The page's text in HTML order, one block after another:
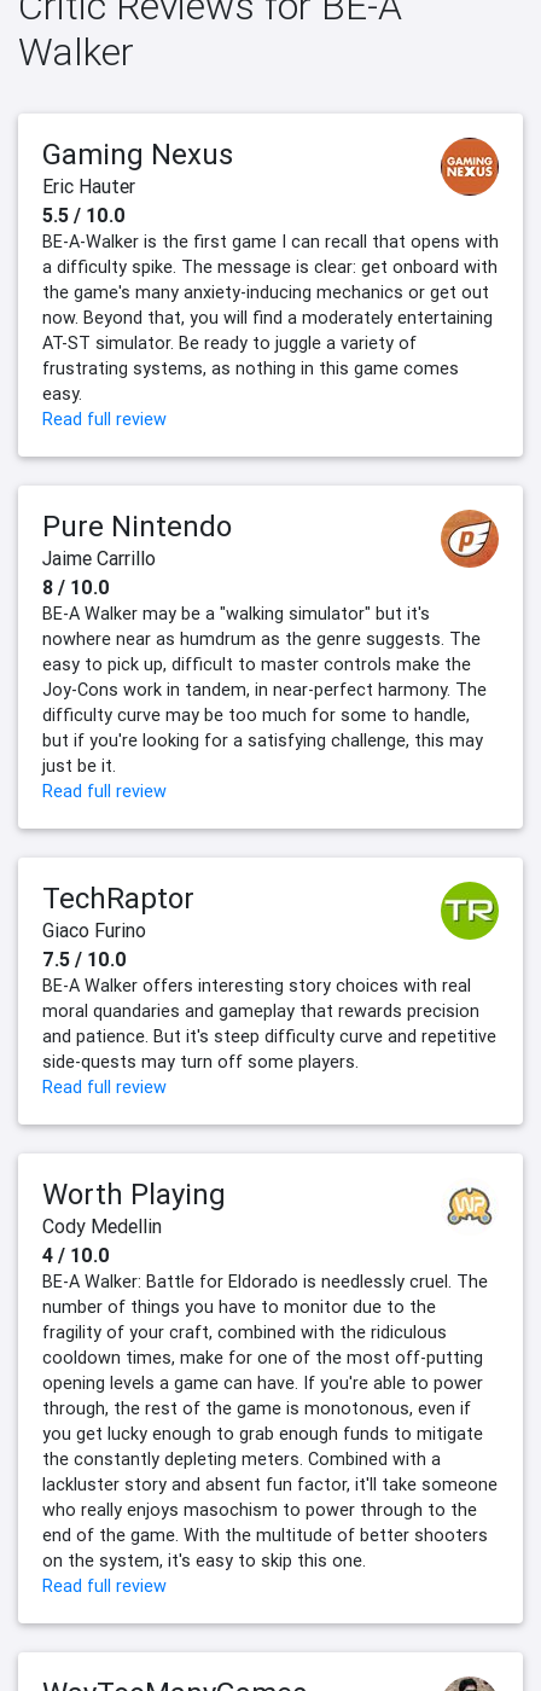
Walker
Gaming Nexus
Eric Hauter
5.5 / 10.0
BE-A-Walker is the first game I can recall that opens with
a difficulty spike. The message is clear: get onboard with
the game's many anxiety-inducing mechanics or get out
now. Beyond that, you will find a moderately entertaining
AT-ST simulator. Be ready to juggle a variety of
frustrating systems, as nothing in this game comes
easy.
Read full review
Pure Nintendo
Jaime Carrillo
8 / 10.0
BE-A Walker may be a "walking simulator" but it's
nowhere near as humdrum as the genre suggests. The
easy to pick up, difficult to master controls make the
Joy-Cons work in tandem, in near-perfect harmony. The
difficulty curve may be too much for some to handle,
but if you're looking for a satisfying challenge, this may
just be it.
Read full review
TechRaptor
Giaco Furino
7.5 / 10.0
BE-A Walker offers interesting story choices with real
moral quandaries and gameplay that rewards precision
and patience. But it's steep difficulty curve and repetitive
side-quests may turn off some players.
Read full review
Worth Playing
Cody Medellin
4 / 10.0
BE-A Walker: Battle for Eldorado is needlessly cruel. The
number of things you have to monitor due to the
fragility of your craft, combined with the ridiculous
cooldown times, make for one of the most off-putting
opening levels a game can have. If you're able to power
through, the rest of the game is monotonous, even if
you get lucky enough to grab enough funds to mitigate
the constantly depleting meters. Combined with a
lackluster story and absent fun factor, it'll take someone
who really enjoys masochism to power through to the
end of the game. With the multitude of better shooters
on the system, it's easy to skip this one.
Read full review